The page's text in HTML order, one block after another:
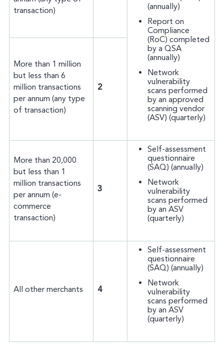
transaction)
(annually)
Report on
Compliance
(RoC) completed
by a QSA
(annually)
Network
vulnerability
scans performed
by an approved
scanning vendor
(ASV) (quarterly)
More than 1 million
but less than 6
million transactions
per annum (any type
of transaction)
2
More than 20,000
but less than 1
million transactions
per annum (e-
commerce
transaction)
3
Self-assessment
questionnaire
(SAQ) (annually)
Network
vulnerability
scans performed
by an ASV
(quarterly)
All other merchants 4
Self-assessment
questionnaire
(SAQ) (annually)
Network
vulnerability
scans performed
by an ASV
(quarterly)